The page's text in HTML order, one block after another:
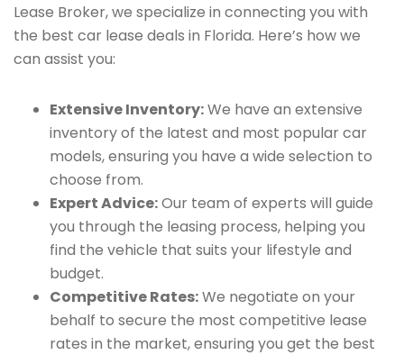
Lease Broker, we specialize in connecting you with
the best car lease deals in Florida. Here’s how we
can assist you:
Extensive Inventory:We have an extensive
inventory of the latest and most popular car
models, ensuring you have a wide selection to
choose from.
Expert Advice:Our team of experts will guide
you through the leasing process, helping you
find the vehicle that suits your lifestyle and
budget.
Competitive Rates:We negotiate on your
behalf to secure the most competitive lease
rates in the market, ensuring you get the best